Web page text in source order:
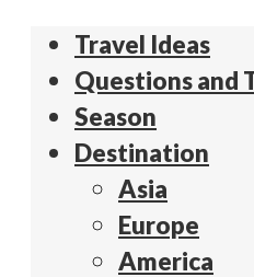
Travel Ideas
Questions and
Season
Destination
Asia
Europe
America